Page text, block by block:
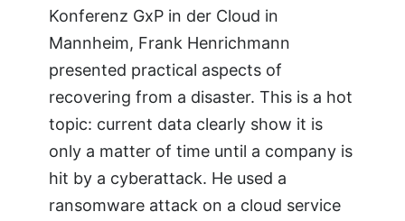
Konferenz GxP in der Cloud in
Mannheim, Frank Henrichmann
presented practical aspects of
recovering from a disaster. This is a hot
topic: current data clearly show it is
only a matter of time until a company is
hit by a cyberattack. He used a
ransomware attack on a cloud service